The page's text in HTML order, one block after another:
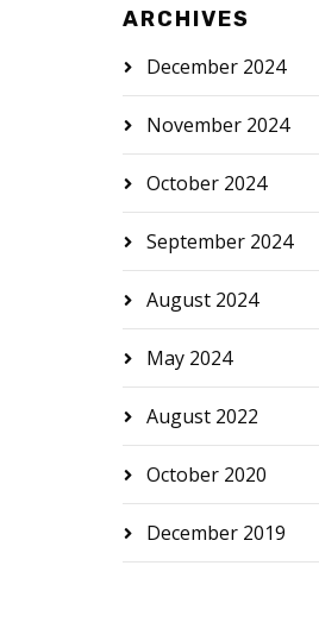
ARCHIVES
December 2024
November 2024
October 2024
September 2024
August 2024
May 2024
August 2022
October 2020
December 2019